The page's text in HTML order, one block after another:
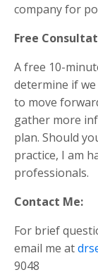
company for
Free
A free 10-
determine if
to move
gather more
plan. Should
practice, I am
professionals.
Contact Me:
For brief
email me at
9048